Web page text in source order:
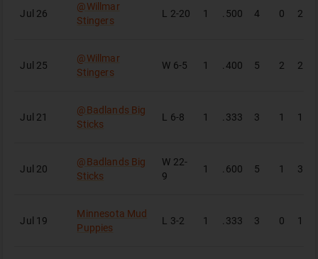
Jul 26
@Willmar
Stingers
L 2-20 1 .500 4 0 2
Jul 25
@Willmar
Stingers
W 6-5 1 .400 5 2 2
Jul 21
@Badlands Big
Sticks
L 6-8 1 .333 3 1 1
Jul 20
@Badlands Big
Sticks
W 22-
9
1 .600 5 1 3
Jul 19
Minnesota Mud
Puppies
L 3-2 1 .333 3 0 1